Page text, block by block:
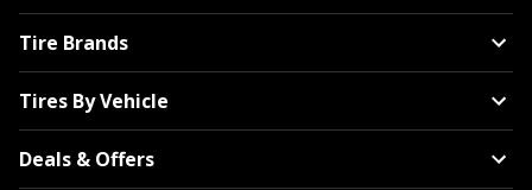
Tire Brands
Tires By Vehicle
Deals & Offers